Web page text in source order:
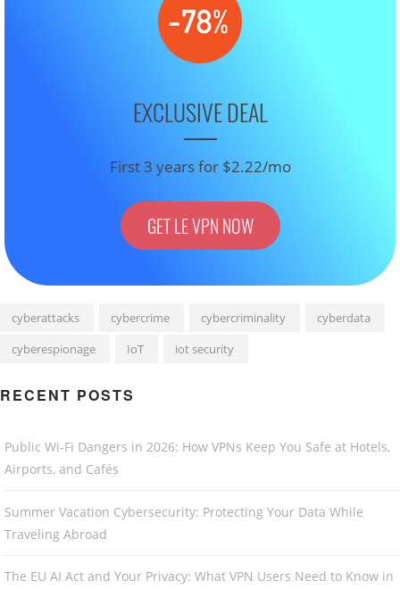
EXCLUSIVE DEAL
First 3 years for $2.22/mo
GET LE VPN NOW
cyberattacks cybercrime cybercriminality
cyberdata
cyberespionage
IoT iot security
RECENT POSTS
Public Wi-Fi Dangers in 2026: How VPNs Keep You Safe at Hotels,
Airports, and Cafés
Summer Vacation Cybersecurity: Protecting Your Data While
Traveling Abroad
The EU AI Act and Your Privacy: What VPN Users Need to Know in